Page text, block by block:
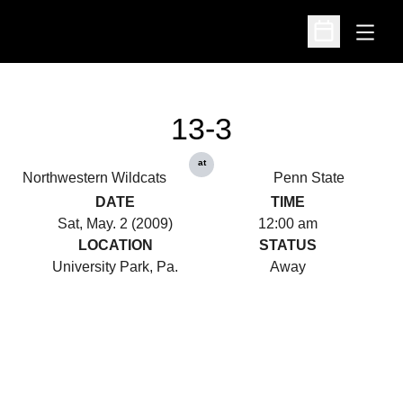
Open
Open
Northwestern Wildcats
13-3
at
Penn State
DATE
Sat, May. 2 (2009)
TIME
12:00 am
LOCATION
University Park, Pa.
STATUS
Away